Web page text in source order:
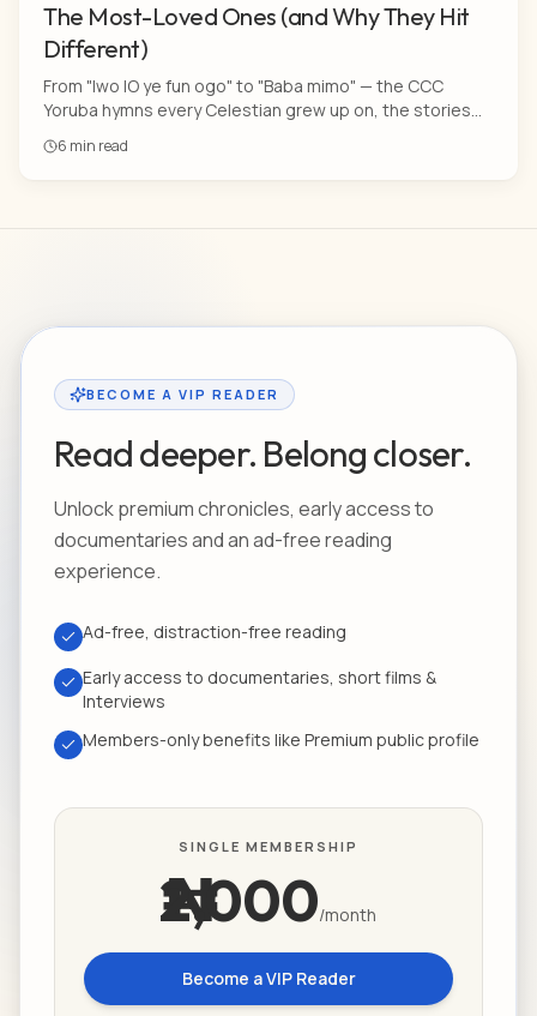
The Most-Loved Ones (and Why They Hit
Different)
From "Iwo lO ye fun ogo" to "Baba mimo" — the CCC
Yoruba hymns every Celestian grew up on, the stories
behind them, and why nothing on Spotify will ever sound
this holy.
6 min read
BECOME A VIP READER
Read deeper. Belong closer.
Unlock premium chronicles, early access to
documentaries and an ad-free reading
experience.
Ad-free, distraction-free reading
Early access to documentaries, short films &
Interviews
Members-only benefits like Premium public profile
SINGLE MEMBERSHIP
₦2,000/month
Become a VIP Reader